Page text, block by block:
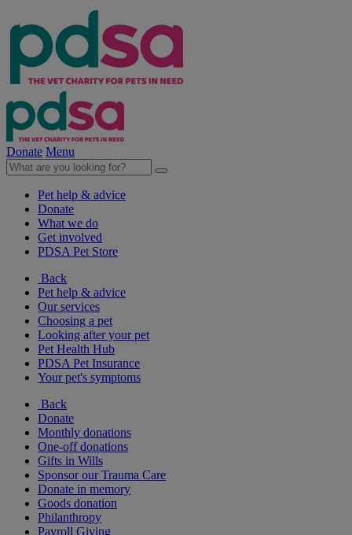
Donate Menu
Pet help & advice
Donate
What we do
Get involved
PDSA Pet Store
Back
Pet help & advice
Our services
Choosing a pet
Looking after your pet
Pet Health Hub
PDSA Pet Insurance
Your pet's symptoms
Back
Donate
Monthly donations
One-off donations
Gifts in Wills
Sponsor our Trauma Care
Donate in memory
Goods donation
Philanthropy
Payroll Giving